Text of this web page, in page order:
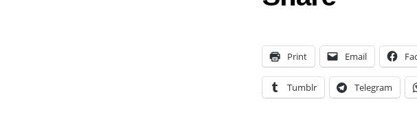
Print Email
Tumblr Telegram